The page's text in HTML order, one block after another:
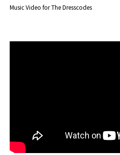
Music Video for The Dresscodes